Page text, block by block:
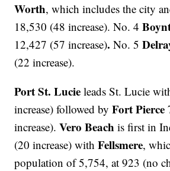
Worth, which includes the city
18,530 (48 increase). No. 4
12,427 (57 increase).No. 5
(22 increase).
Port St. Lucieleads St. Lucie
increase) followed byFort Pierce
increase).Vero Beach is first in
(20 increase) withFellsmere,
population of 5,754, at 923 (no